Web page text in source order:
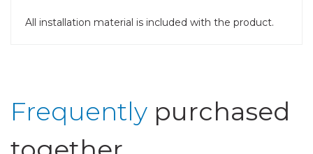
All installation material is included with the product.
Frequently purchased